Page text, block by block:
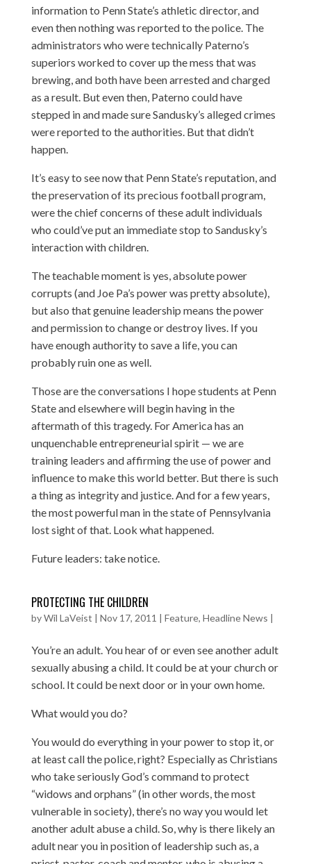
information to Penn State’s athletic director, and
even then nothing was reported to the police. The
administrators who were technically Paterno’s
superiors worked to cover up the mess that was
brewing, and both have been arrested and charged
as a result. But even then, Paterno could have
stepped in and made sure Sandusky’s alleged crimes
were reported to the authorities. But that didn’t
happen.
It’s easy to see now that Penn State’s reputation, and
the preservation of its precious football program,
were the chief concerns of these adult individuals
who could’ve put an immediate stop to Sandusky’s
interaction with children.
The teachable moment is yes, absolute power
corrupts (and Joe Pa’s power was pretty absolute),
but also that genuine leadership means the power
and permission to change or destroy lives. If you
have enough authority to save a life, you can
probably ruin one as well.
Those are the conversations I hope students at Penn
State and elsewhere will begin having in the
aftermath of this tragedy. For America has an
unquenchable entrepreneurial spirit — we are
training leaders and affirming the use of power and
influence to make this world better. But there is such
a thing as integrity and justice. And for a few years,
the most powerful man in the state of Pennsylvania
lost sight of that. Look what happened.
Future leaders: take notice.
PROTECTING THE CHILDREN
byWil LaVeist | Nov 17, 2011 | Feature, Headline News |
You’re an adult. You hear of or even see another adult
sexually abusing a child. It could be at your church or
school. It could be next door or in your own home.
What would you do?
You would do everything in your power to stop it, or
at least call the police, right? Especially as Christians
who take seriously God’s command to protect
“widows and orphans” (in other words, the most
vulnerable in society), there’s no way you would let
another adult abuse a child. So, why is there likely an
adult near you in position of leadership such as, a